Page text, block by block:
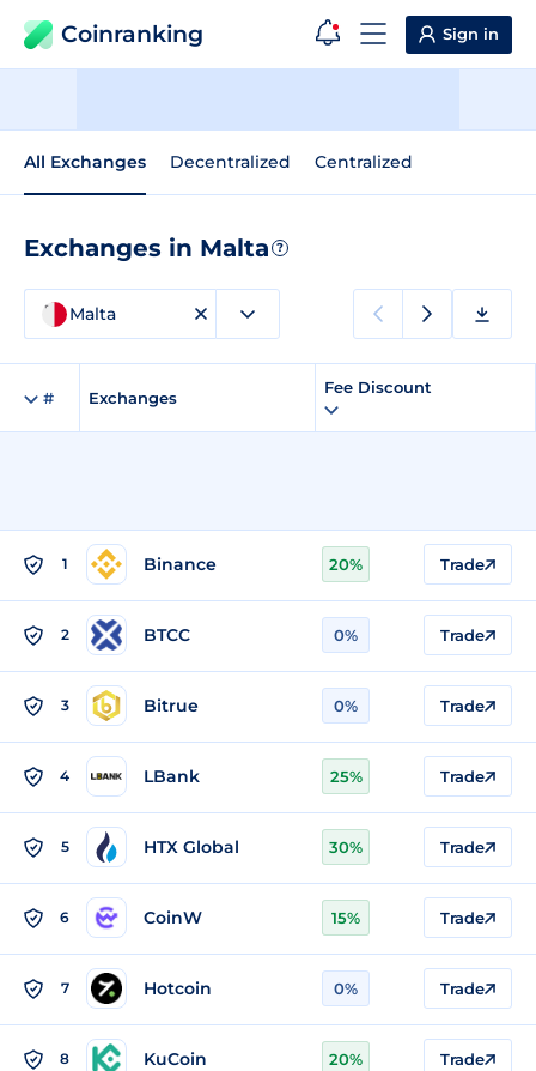
Coinranking Sign in
All Exchanges Decentralized Centralized
Exchanges in Malta ?
Malta
# Exchanges
Fee Discount
1 Binance 20% Trade
2 BTCC 0% Trade
3 Bitrue 0% Trade
4 LBank 25% Trade
5 HTX Global 30% Trade
6 CoinW 15% Trade
7 Hotcoin 0% Trade
8 KuCoin 20% Trade